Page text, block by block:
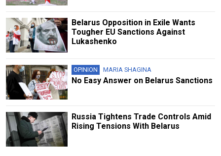
Belarus Opposition in Exile Wants
Tougher EU Sanctions Against
Lukashenko
OPINION MARIA SHAGINA
No Easy Answer on Belarus Sanctions
Russia Tightens Trade Controls Amid
Rising Tensions With Belarus